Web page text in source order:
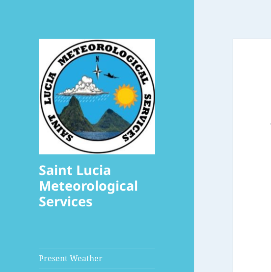
Saint Lucia
Meteorological
Services
Present Weather